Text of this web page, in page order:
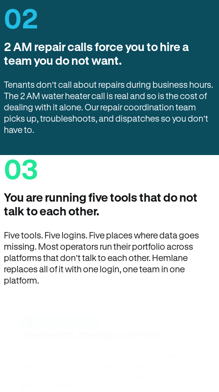
02
2 AM repair calls force you to hire a
team you do not want.
Tenants don’t call about repairs during business hours.
The 2 AM water heater call is real and so is the cost of
dealing with it alone. Our repair coordination team
picks up, troubleshoots, and dispatches so you don’t
have to.
03
You are running five tools that do not
talk to each other.
Five tools. Five logins. Five places where data goes
missing. Most operators run their portfolio across
platforms that don’t talk to each other. Hemlane
replaces all of it with one login, one team in one
platform.